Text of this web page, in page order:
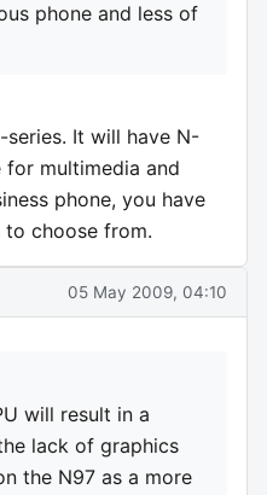
phone and less of
It will have N-
for multimedia and
phone, you have
choose from.
05 May 2009, 04:10
will result in a
lack of graphics
the N97 as a more